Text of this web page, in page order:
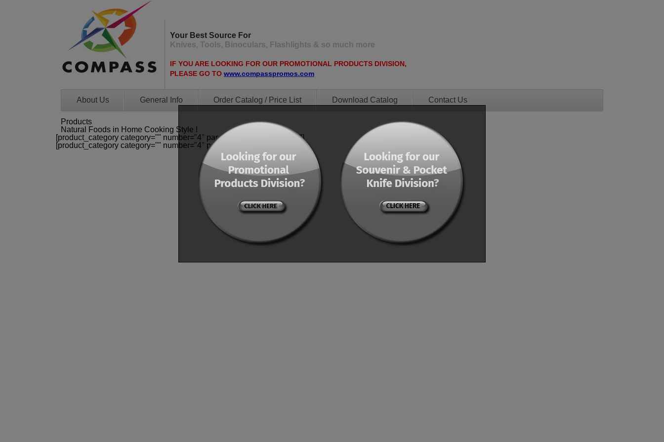
Your Best Source For
Knives, Tools, Binoculars, Flashlights & so much more
IF YOU ARE LOOKING FOR OUR PROMOTIONAL PRODUCTS DIVISION,
PLEASE GO TO www.compasspromos.com
About Us General Info Order Catalog / Price List Download Catalog Contact Us
Products
Natural Foods in Home Cooking Style !
[product_category category="" number="4" parent="0" orderby="menu"]
[product_category category="" number="4" parent="0" orderby="menu"]